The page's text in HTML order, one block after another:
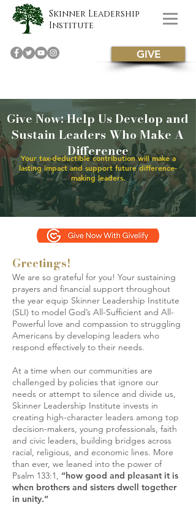
Skinner Leadership
Institute
GIVE
Give Now: Help Us Develop and
Sustain Leaders Who Make A
Difference
Your tax-deductible contribution will make a
lasting impact and support future difference-
making leaders.
Greetings!
We are so grateful for you! Your sustaining
prayers and financial support throughout
the year equip Skinner Leadership Institute
(SLI) to model God’s All-Sufficient and All-
Powerful love and compassion to struggling
Americans by developing leaders who
respond effectively to their needs.
At a time when our communities are
challenged by policies that ignore our
needs or attempt to silence and divide us,
Skinner Leadership Institute invests in
creating high-character leaders among top
decision-makers, young professionals, faith
and civic leaders, building bridges across
racial, religious, and economic lines. More
than ever, we leaned into the power of
Psalm 133:1, “how good and pleasant it is
when brothers and sisters dwell together
in unity.”